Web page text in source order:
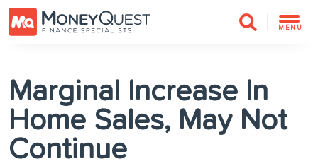
MENU
Marginal Increase In
Home Sales, May Not
Continue